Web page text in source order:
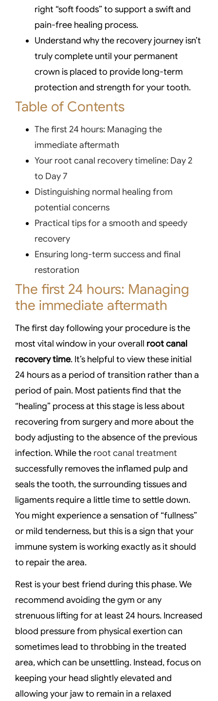
right “soft foods” to support a swift and
pain-free healing process.
Understand why the recovery journey isn’t
truly complete until your permanent
crown is placed to provide long-term
protection and strength for your tooth.
Table of Contents
The first 24 hours: Managing the
immediate aftermath
Your root canal recovery timeline: Day 2
to Day 7
Distinguishing normal healing from
potential concerns
Practical tips for a smooth and speedy
recovery
Ensuring long-term success and final
restoration
The first 24 hours: Managing
the immediate aftermath
The first day following your procedure is the
most vital window in your overall root canal
recovery time. It’s helpful to view these initial
24 hours as a period of transition rather than a
period of pain. Most patients find that the
“healing” process at this stage is less about
recovering from surgery and more about the
body adjusting to the absence of the previous
infection. While the root canal treatment
successfully removes the inflamed pulp and
seals the tooth, the surrounding tissues and
ligaments require a little time to settle down.
You might experience a sensation of “fullness”
or mild tenderness, but this is a sign that your
immune system is working exactly as it should
to repair the area.
Rest is your best friend during this phase. We
recommend avoiding the gym or any
strenuous lifting for at least 24 hours. Increased
blood pressure from physical exertion can
sometimes lead to throbbing in the treated
area, which can be unsettling. Instead, focus on
keeping your head slightly elevated and
allowing your jaw to remain in a relaxed